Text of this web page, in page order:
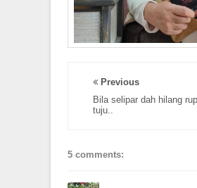
Previous
Bila selipar dah hilang
tuju..
5 comments: